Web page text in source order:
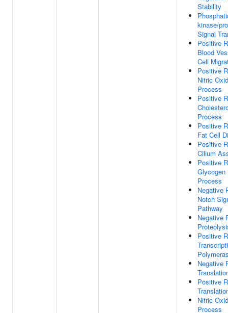
Stability
kinase/
Signal
Positive
Blood
Cell
Positive
Nitric
Process
Positive
Process
Positive
Fat Cell
Positive
Cilium
Positive
Process
Negative
Notch
Pathway
Negative
Positive
Negative
Positive
Nitric
Process